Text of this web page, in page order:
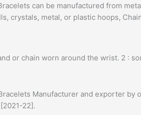
can be manufactured from
crystals, metal, or plastic hoops,
or chain worn around the wrist. 2 :
Manufacturer and exporter
22].